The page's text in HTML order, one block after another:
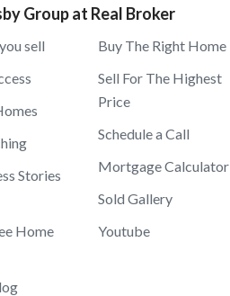
Group at Real Broker
sell
Stories
Home
Buy The Right Home
Sell For The Highest
Price
Schedule a Call
Mortgage Calculator
Sold Gallery
Youtube